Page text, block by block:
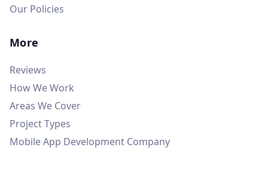
Our Policies
More
Reviews
How We Work
Areas We Cover
Project Types
Mobile App Development Company